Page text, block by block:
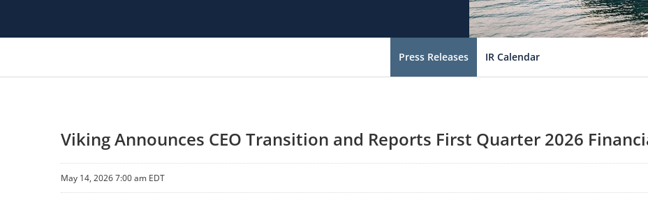
Press Releases IR Calendar
Viking Announces CEO Transition and Reports First Quarter 2026
May 14, 2026 7:00 am EDT